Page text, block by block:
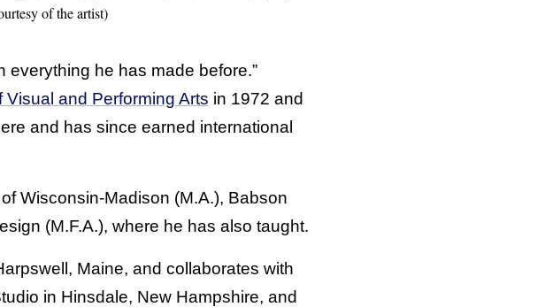
of the artist)
everything he has made before.”
Visual and Performing Arts in 1972 and
and has since earned international
Wisconsin-Madison (M.A.), Babson
(M.F.A.), where he has also taught.
Maine, and collaborates with
in Hinsdale, New Hampshire, and